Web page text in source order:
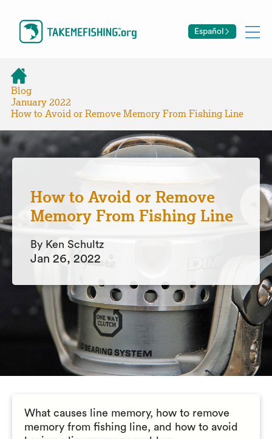
Español
Blog
January 2022
How to Avoid or Remove Memory From Fishing Line
How to Avoid or Remove
Memory From Fishing Line
By Ken Schultz
Jan 26, 2022
What causes line memory, how to remove
memory from fishing line, and how to avoid